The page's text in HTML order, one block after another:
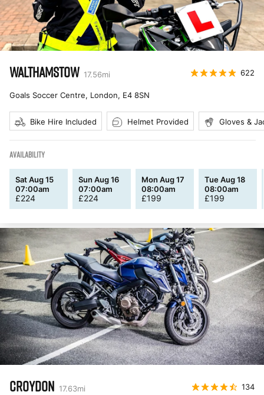
WALTHAMSTOW 17.56mi 622
Goals Soccer Centre, London, E4 8SN
Bike Hire Included Helmet Provided Gloves &
AVAILABILITY
Sat Aug 15
07:00am
£224
Sun Aug 16
07:00am
£224
Mon Aug 17
08:00am
£199
Tue Aug 18
08:00am
£199
CROYDON 17.63mi 134